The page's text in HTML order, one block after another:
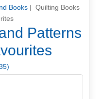
Books| Quilting Books
Patterns